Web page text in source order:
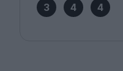
3 4 4